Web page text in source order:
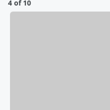
4 of 10